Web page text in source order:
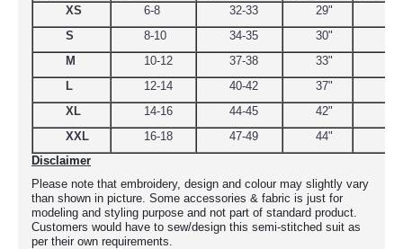
XS
6-8 32-33 29"
S
8-10 34-35 30"
M
10-12 37-38 33"
L
12-14 40-42 37"
XL
14-16 44-45 42"
XXL
16-18 47-49 44"
Disclaimer
Please note that embroidery, design and colour may slightly vary
than shown in picture. Some accessories & fabric is just for
modeling and styling purpose and not part of standard product.
Customers would have to sew/design this semi-stitched suit as
per their own requirements.